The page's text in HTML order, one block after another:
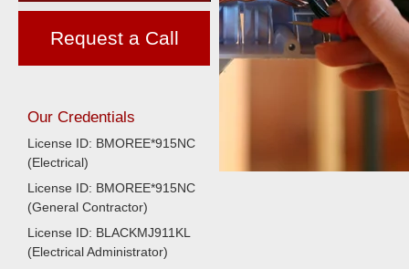
Request a Call
Our Credentials
License ID: BMOREE*915NC
(Electrical)
License ID: BMOREE*915NC
(General Contractor)
License ID: BLACKMJ911KL
(Electrical Administrator)